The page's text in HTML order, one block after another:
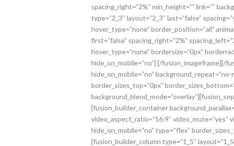
spacing_right=”2%” min_height=”” link=””
type=”2_3″ layout=”2_3″ last=”false”
hover_type=”none” border_position=”all”
first=”false” spacing_right=”2%”
hover_type=”none” bordersize=”0px”
hide_on_mobile=”no”] [/fusion_imageframe][/
hide_on_mobile=”no”
border_sizes_top=”0px”
[fusion_builder_container
video_aspect_ratio=”16:9″ video_mute=”yes”
hide_on_mobile=”no” type=”flex”
[fusion_builder_column type=”1_5″